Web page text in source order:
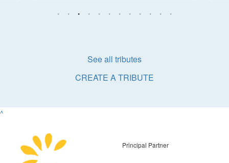
See all tributes
CREATE A TRIBUTE
^
Principal Partner